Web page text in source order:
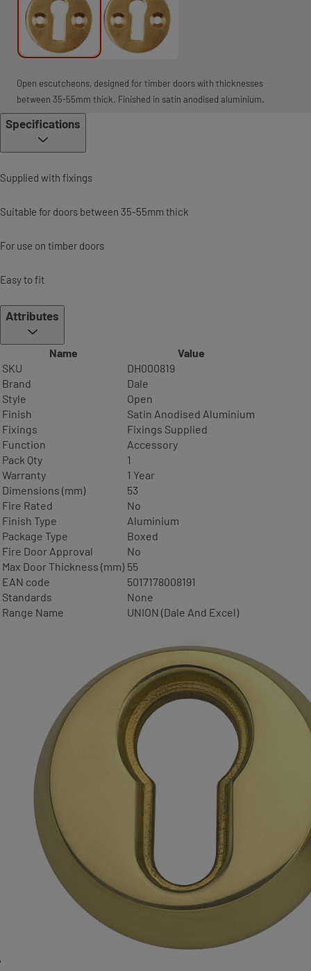
Open escutcheons, designed for timber doors with thicknesses
between 35-55mm thick. Finished in satin anodised aluminium.
Specifications
Supplied with fixings
Suitable for doors between 35-55mm thick
For use on timber doors
Easy to fit
Attributes
Name
Value
SKU
DH000819
Brand
Dale
Style
Open
Finish
Satin Anodised Aluminium
Fixings
Fixings Supplied
Function
Accessory
Pack Qty
1
Warranty
1 Year
Dimensions (mm)
53
Fire Rated
No
Finish Type
Aluminium
Package Type
Boxed
Fire Door Approval
No
Max Door Thickness (mm) 55
EAN code
5017178008191
Standards
None
Range Name
UNION (Dale And Excel)